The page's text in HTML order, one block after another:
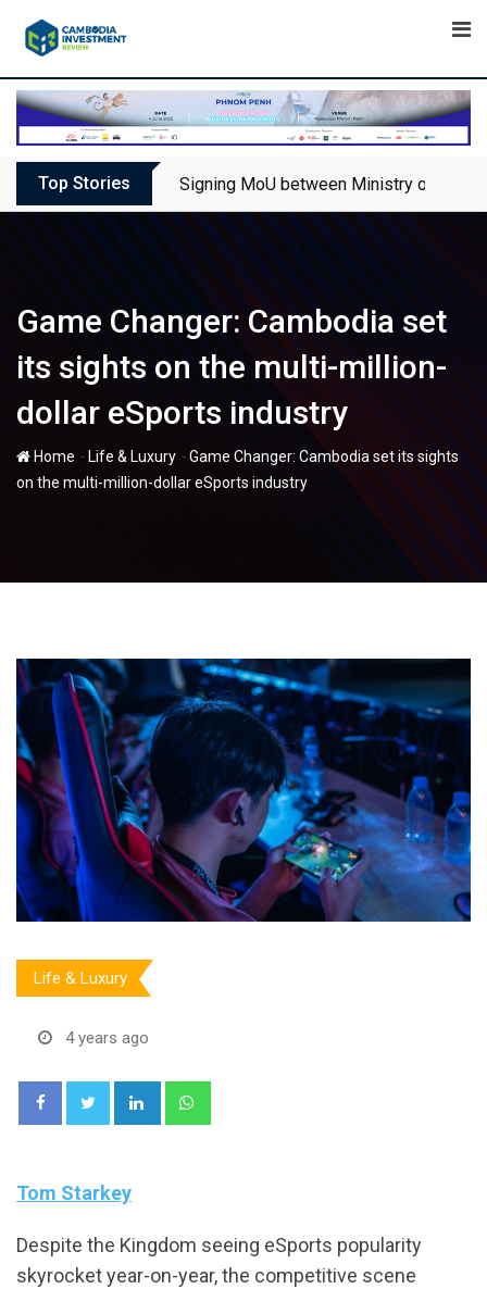
Top Stories Signing MoU between Ministry of
Game Changer: Cambodia set
its sights on the multi-million-
dollar eSports industry
Home - Life & Luxury -Game Changer: Cambodia set its sights
on the multi-million-dollar eSports industry
Life & Luxury
4 years ago
LinkedIn
Tom Starkey
Despite the Kingdom seeing eSports popularity
skyrocket year-on-year, the competitive scene